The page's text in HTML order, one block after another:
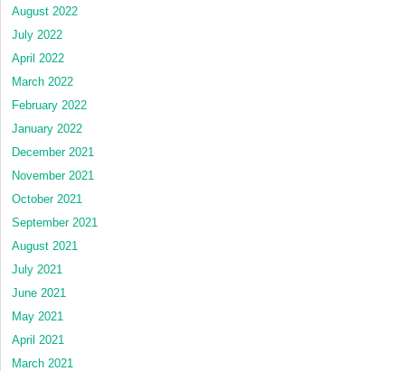
August 2022
July 2022
April 2022
March 2022
February 2022
January 2022
December 2021
November 2021
October 2021
September 2021
August 2021
July 2021
June 2021
May 2021
April 2021
March 2021